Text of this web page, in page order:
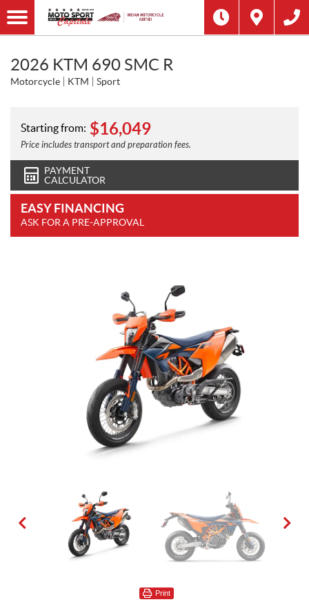
2026 KTM 690 SMC R
Motorcycle KTM Sport
Starting from: $16,049
Price includes transport and preparation fees.
PAYMENT
CALCULATOR
EASY FINANCING
ASK FOR A PRE-APPROVAL
Print